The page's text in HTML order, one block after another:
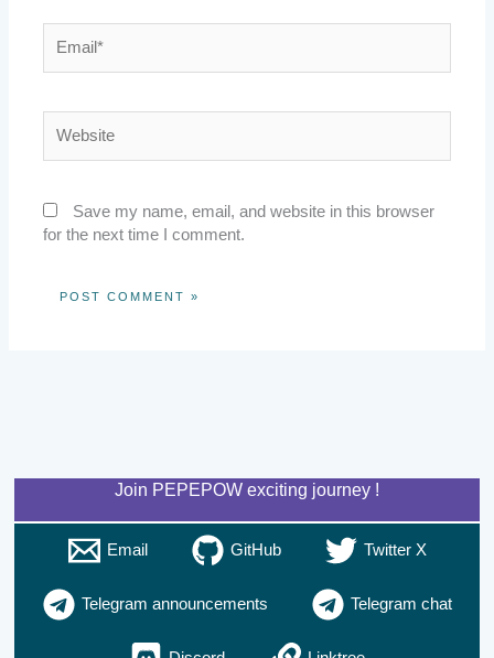
Save my name, email, and website in this browser
for the next time I comment.
Join PEPEPOW exciting journey !
Email GitHub Twitter X
Telegram announcements Telegram chat